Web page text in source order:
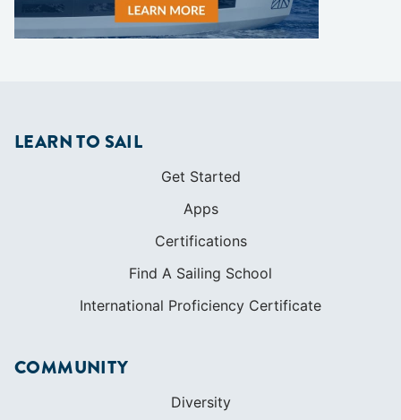
LEARN TO SAIL
Get Started
Apps
Certifications
Find A Sailing School
International Proficiency Certificate
COMMUNITY
Diversity